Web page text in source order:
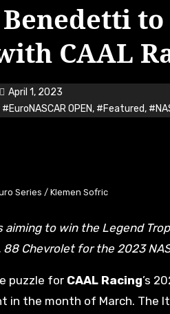
CAAL
April 1, 2023
#EuroNASCAR OPEN, #Featured,
Series / Klemen Sofric
Chevrolet for the 2023
puzzle for CAAL Racing’s
in the month of March. The